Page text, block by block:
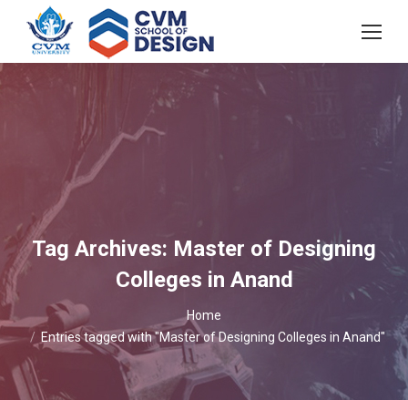
Tag Archives: Master of Designing
Colleges in Anand
You are here:
Home
Entries tagged with "Master of Designing Colleges in Anand"